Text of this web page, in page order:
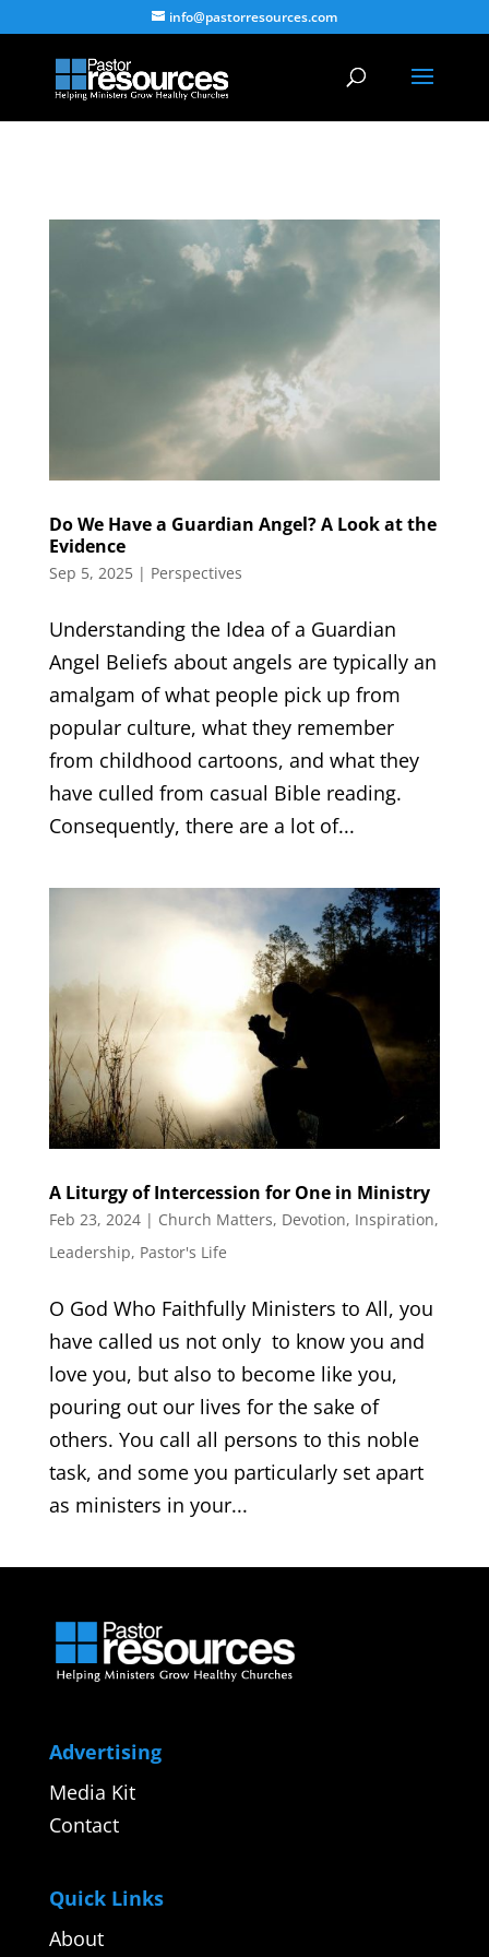
info@pastorresources.com
Do We Have a Guardian Angel? A Look at the
Evidence
Sep 5, 2025| Perspectives
Understanding the Idea of a Guardian
Angel Beliefs about angels are typically an
amalgam of what people pick up from
popular culture, what they remember
from childhood cartoons, and what they
have culled from casual Bible reading.
Consequently, there are a lot of...
A Liturgy of Intercession for One in Ministry
Feb 23, 2024| Church Matters, Devotion, Inspiration,
Leadership, Pastor's Life
O God Who Faithfully Ministers to All, you
have called us not only to know you and
love you, but also to become like you,
pouring out our lives for the sake of
others. You call all persons to this noble
task, and some you particularly set apart
as ministers in your...
Advertising
Media Kit
Contact
Quick Links
About